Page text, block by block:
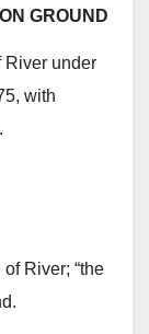
GROUND
River under
with
River; “the